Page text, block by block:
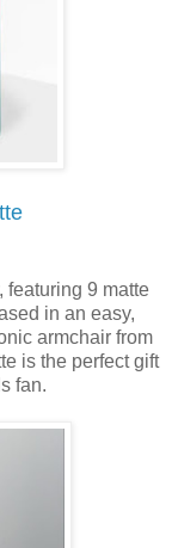
featuring 9 matte
in an easy,
armchair from
is the perfect gift
fan.